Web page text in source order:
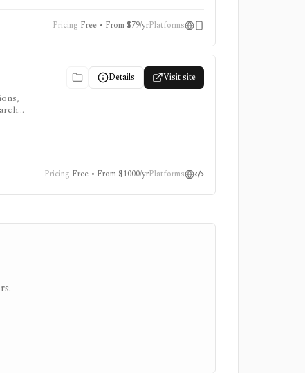
Pricing Free • From $79/yrPlatforms
Details Visit site
Pricing Free • From $1000/yrPlatforms